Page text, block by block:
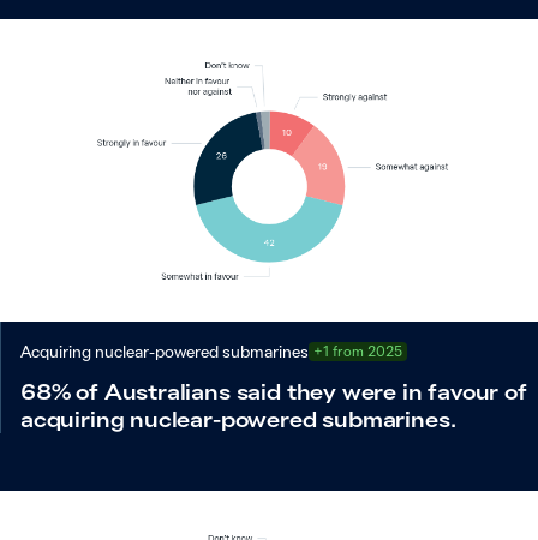
Acquiring nuclear-powered submarines +1 from 2025
68% of Australians said they were in favour of
acquiring nuclear-powered submarines.